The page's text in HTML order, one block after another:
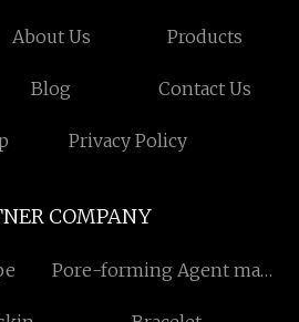
About Us Products
Blog Contact Us
Privacy Policy
COMPANY
Pore-forming Agent made